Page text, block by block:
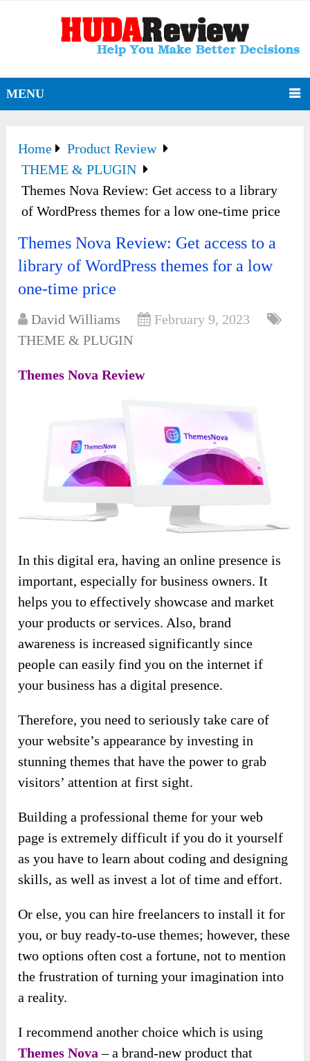
MENU
Home
Product Review
THEME & PLUGIN
Themes Nova Review: Get access to a library
of WordPress themes for a low one-time price
Themes Nova Review: Get access to a
library of WordPress themes for a low
one-time price
David Williams
February 9, 2023
THEME & PLUGIN
Themes Nova Review
In this digital era, having an online presence is
important, especially for business owners. It
helps you to effectively showcase and market
your products or services. Also, brand
awareness is increased significantly since
people can easily find you on the internet if
your business has a digital presence.
Therefore, you need to seriously take care of
your website’s appearance by investing in
stunning themes that have the power to grab
visitors’ attention at first sight.
Building a professional theme for your web
page is extremely difficult if you do it yourself
as you have to learn about coding and designing
skills, as well as invest a lot of time and effort.
Or else, you can hire freelancers to install it for
you, or buy ready-to-use themes; however, these
two options often cost a fortune, not to mention
the frustration of turning your imagination into
a reality.
I recommend another choice which is using
Themes Nova – a brand-new product that